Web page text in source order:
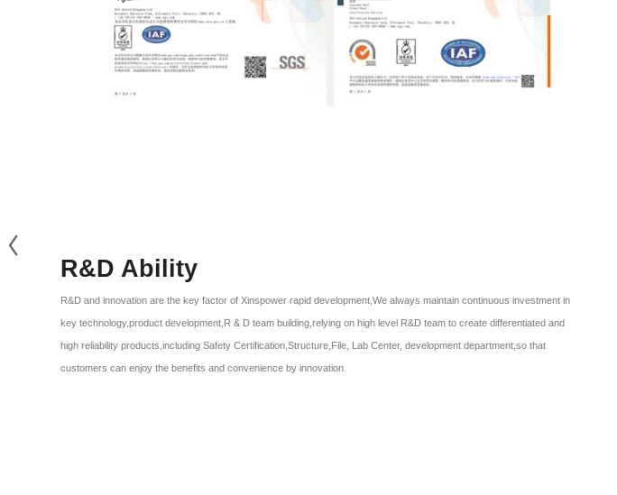
R&D Ability
R&D and innovation are the key factor of Xinspower rapid development,We always maintain continuous investment in
key technology,product development,R & D team building,relying on high level R&D team to create differentiated and
high reliability products,including Safety Certification,Structure,File, Lab Center, development department,so that
customers can enjoy the benefits and convenience by innovation.